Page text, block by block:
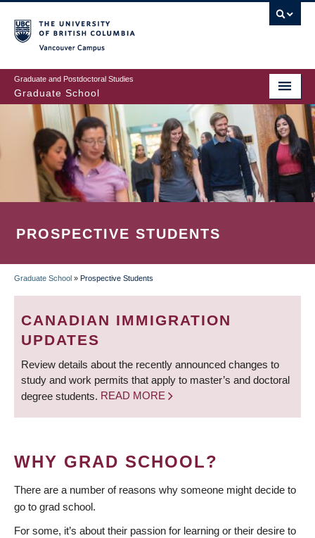
to
main
content
Graduate and Postdoctoral Studies
Graduate School
PROSPECTIVE STUDENTS
BREADCRUMB
Graduate School » Prospective Students
CANADIAN IMMIGRATION
UPDATES
Review details about the recently announced changes to
study and work permits that apply to master’s and doctoral
degree students. READ MORE
WHY GRAD SCHOOL?
There are a number of reasons why someone might decide to
go to grad school.
For some, it’s about their passion for learning or their desire to